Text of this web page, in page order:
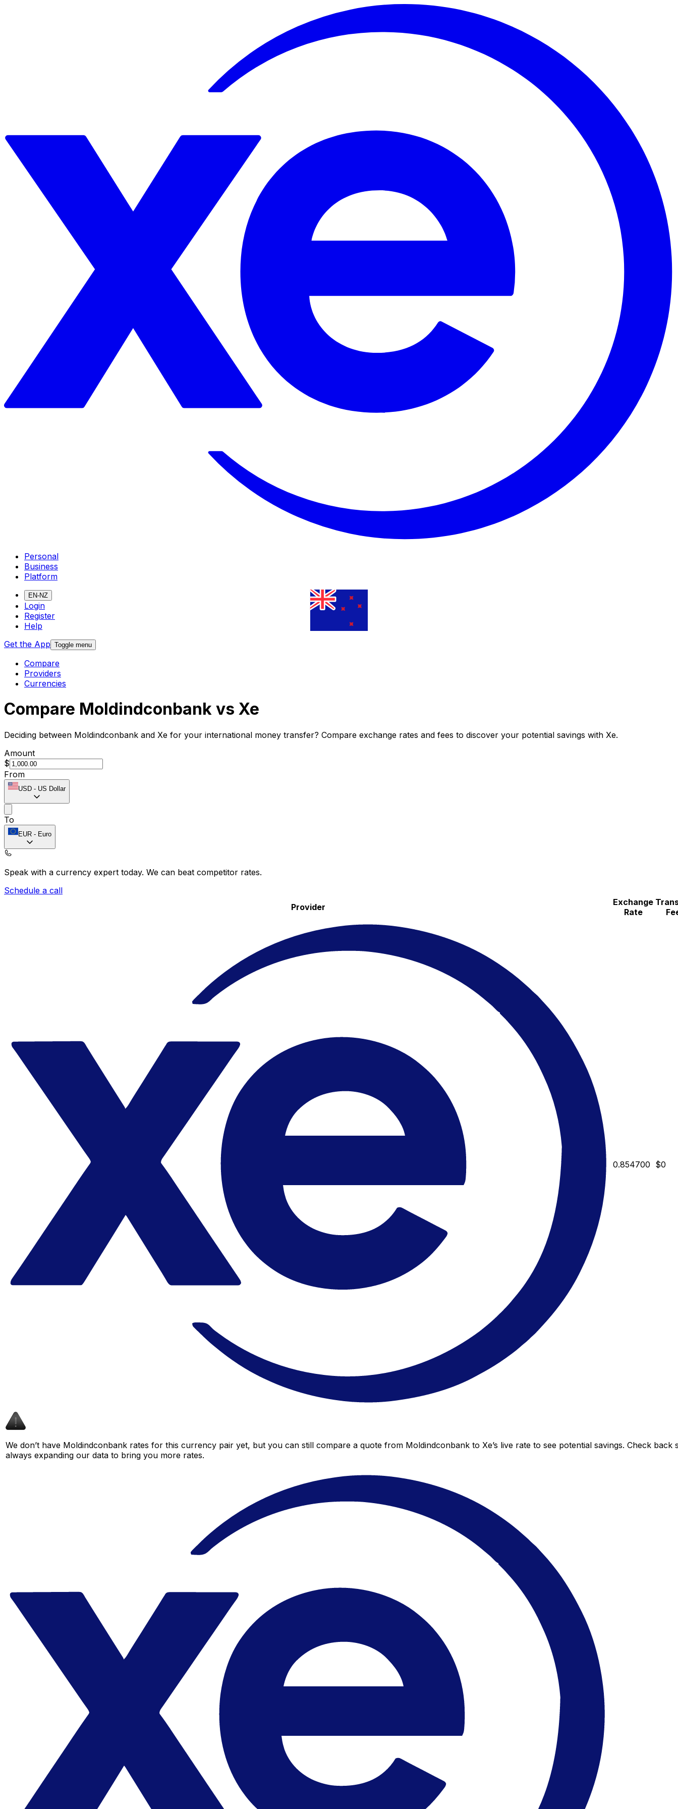
Personal
Business
Platform
EN-NZ
Login
Register
Help
Get the App Toggle menu
Compare
Providers
Currencies
Compare Moldindconbank vs Xe
Deciding between Moldindconbank and Xe for your international money transfer? Compare exchange rates and fees to discover your potential savings with Xe.
Amount
$
From
USD - US Dollar
To
EUR - Euro
Speak with a currency expert today. We can beat competitor rates.
Schedule a call
Provider
Exchange
Rate
0.854700 $0
We don’t have Moldindconbank rates for this currency pair yet, but you can still compare a quote from Moldindconbank to Xe’s live rate to see potential savings. Check back
always expanding our data to bring you more rates.